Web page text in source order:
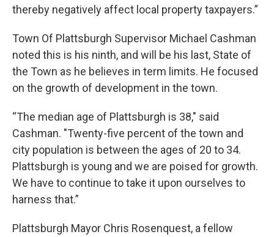
thereby negatively affect local property taxpayers.”
Town Of Plattsburgh Supervisor Michael Cashman
noted this is his ninth, and will be his last, State of
the Town as he believes in term limits. He focused
on the growth of development in the town.
“The median age of Plattsburgh is 38," said
Cashman. "Twenty-five percent of the town and
city population is between the ages of 20 to 34.
Plattsburgh is young and we are poised for growth.
We have to continue to take it upon ourselves to
harness that.”
Plattsburgh Mayor Chris Rosenquest, a fellow